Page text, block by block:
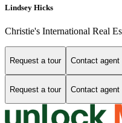
Lindsey Hicks
Christie's International Real
Request a tour Contact agent
Request a tour Contact agent